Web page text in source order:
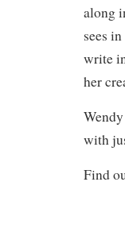
along
sees
write
her
with
Find